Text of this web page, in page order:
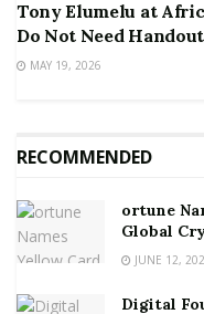
Tony Elumelu at
Do Not Need
MAY 19, 2026
RECOMMENDED
ortune
Global
JUNE 12,
Digital